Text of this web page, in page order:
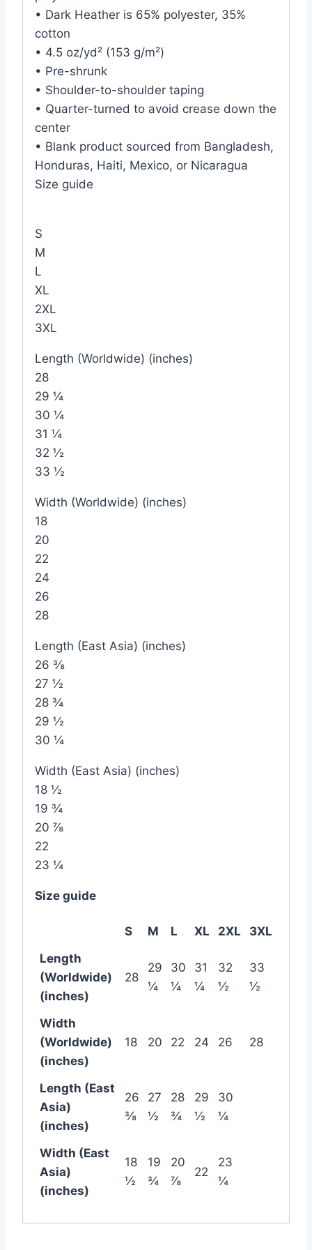
• Dark Heather is 65% polyester, 35%
cotton
• 4.5 oz/yd² (153 g/m²)
• Pre-shrunk
• Shoulder-to-shoulder taping
• Quarter-turned to avoid crease down the
center
• Blank product sourced from Bangladesh,
Honduras, Haiti, Mexico, or Nicaragua
Size guide
S
M
L
XL
2XL
3XL
Length (Worldwide) (inches)
28
29 ¼
30 ¼
31 ¼
32 ½
33 ½
Width (Worldwide) (inches)
18
20
22
24
26
28
Length (East Asia) (inches)
26 ⅜
27 ½
28 ¾
29 ½
30 ¼
Width (East Asia) (inches)
18 ½
19 ¾
20 ⅞
22
23 ¼
Size guide
S M L XL 2XL
3XL
Length
(Worldwide)
(inches)
28
29
¼
30
¼
31
¼
32
½
33
½
Width
(Worldwide)
(inches)
18 20 22 24 26 28
Length (East
Asia)
(inches)
26
⅜
27
½
28
¾
29
½
30
¼
Width (East
Asia)
(inches)
18
½
19
¾
20
⅞
22
23
¼